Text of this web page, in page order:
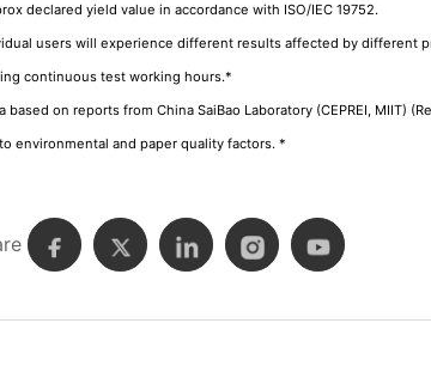
declared yield value in accordance with ISO/IEC 19752.
users will experience different results affected by different
continuous test working hours.*
based on reports from China SaiBao Laboratory (CEPREI, MIIT)
environmental and paper quality factors. *